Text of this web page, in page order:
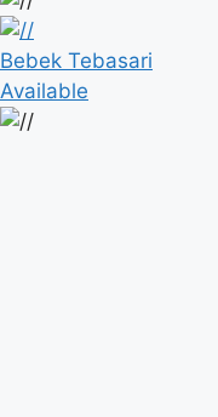
Bebek Tebasari
Available